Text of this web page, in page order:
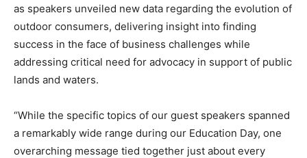
as speakers unveiled new data regarding the evolution of
outdoor consumers, delivering insight into finding
success in the face of business challenges while
addressing critical need for advocacy in support of public
lands and waters.
“While the specific topics of our guest speakers spanned
a remarkably wide range during our Education Day, one
overarching message tied together just about every